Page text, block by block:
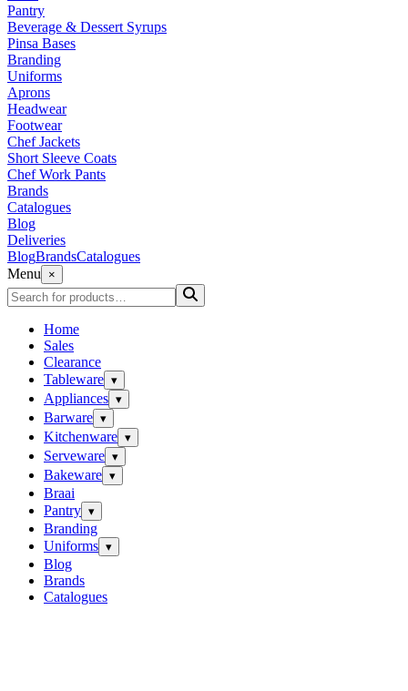
Pantry
Beverage & Dessert Syrups
Pinsa Bases
Branding
Uniforms
Aprons
Headwear
Footwear
Chef Jackets
Short Sleeve Coats
Chef Work Pants
Brands
Catalogues
Blog
Deliveries
BlogBrandsCatalogues
Menu
×
Home
Sales
Clearance
Tableware ▾
Appliances ▾
Barware ▾
Kitchenware ▾
Serveware ▾
Bakeware ▾
Braai
Pantry ▾
Branding
Uniforms ▾
Blog
Brands
Catalogues